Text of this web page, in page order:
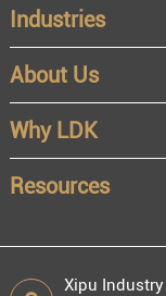
Industries
About Us
Why LDK
Resources
Xipu